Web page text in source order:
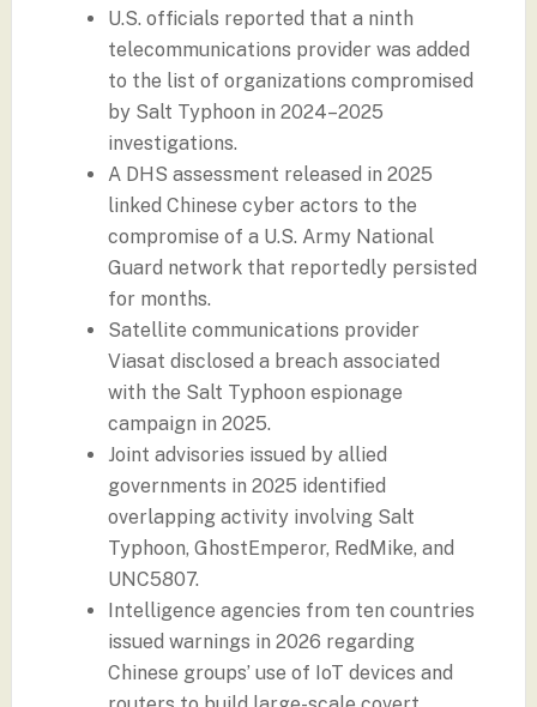
U.S. officials reported that a ninth
telecommunications provider was added
to the list of organizations compromised
by Salt Typhoon in 2024–2025
investigations.
A DHS assessment released in 2025
linked Chinese cyber actors to the
compromise of a U.S. Army National
Guard network that reportedly persisted
for months.
Satellite communications provider
Viasat disclosed a breach associated
with the Salt Typhoon espionage
campaign in 2025.
Joint advisories issued by allied
governments in 2025 identified
overlapping activity involving Salt
Typhoon, GhostEmperor, RedMike, and
UNC5807.
Intelligence agencies from ten countries
issued warnings in 2026 regarding
Chinese groups’ use of IoT devices and